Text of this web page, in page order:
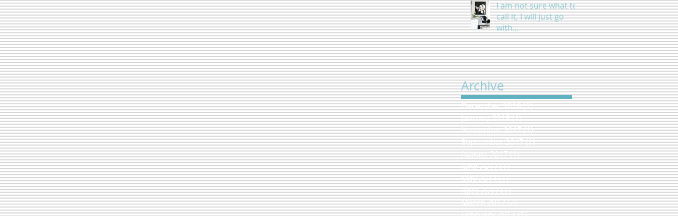
I am not sure what to
call it, I will just go
with...
Archive
December 2018(1)1 post
January 2018(1)1 post
November 2017(1)1 post
September 2017(1)1 post
August 2017(1)1 post
June 2017(1)1 post
May 2017(1)1 post
April 2017(1)1 post
March 2017(2)2 posts